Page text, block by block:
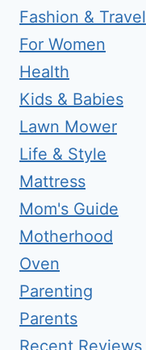
Fashion & Travel
For Women
Health
Kids & Babies
Lawn Mower
Life & Style
Mattress
Mom's Guide
Motherhood
Oven
Parenting
Parents
Recent Reviews